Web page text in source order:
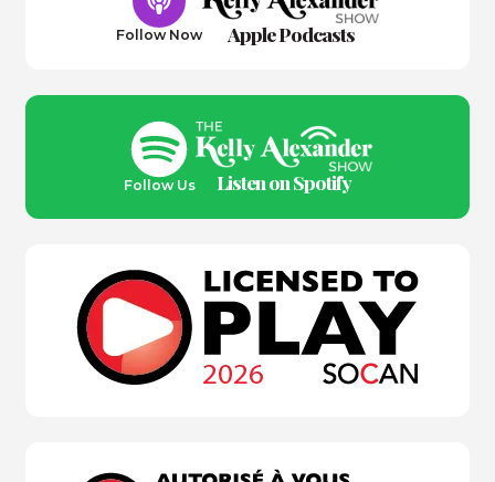
Follow Now Apple Podcasts
Follow Us Listen on Spotify